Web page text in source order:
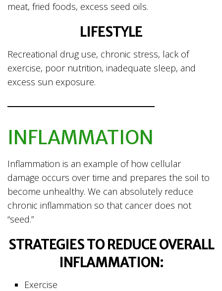
meat, fried foods, excess seed oils.
LIFESTYLE
Recreational drug use, chronic stress, lack of
exercise, poor nutrition, inadequate sleep, and
excess sun exposure.
INFLAMMATION
Inflammation is an example of how cellular
damage occurs over time and prepares the soil to
become unhealthy. We can absolutely reduce
chronic inflammation so that cancer does not
“seed.”
STRATEGIES TO REDUCE OVERALL
INFLAMMATION:
Exercise